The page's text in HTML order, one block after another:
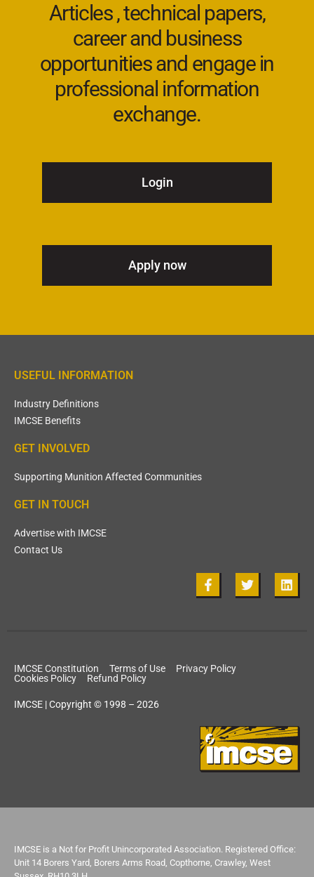
Articles , technical papers,
career and business
opportunities and engage in
professional information
exchange.
Login
Apply now
USEFUL INFORMATION
Industry Definitions
IMCSE Benefits
GET INVOLVED
Supporting Munition Affected Communities
GET IN TOUCH
Advertise with IMCSE
Contact Us
IMCSE Constitution Terms of Use
Privacy Policy
Cookies Policy
Refund Policy
IMCSE | Copyright © 1998 – 2026
IMCSE is a Not for Profit Unincorporated Association. Registered Office:
Unit 14 Borers Yard, Borers Arms Road, Copthorne, Crawley, West